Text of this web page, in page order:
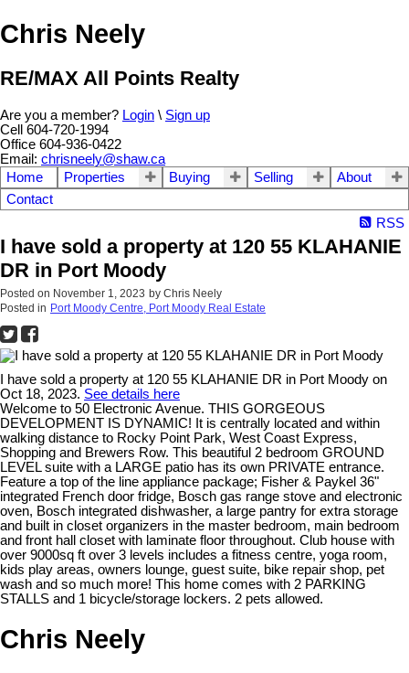
Chris Neely
RE/MAX All Points Realty
Are you a member? Login \ Sign up
Cell 604-720-1994
Office 604-936-0422
Email: chrisneely@shaw.ca
Home
Properties Buying Selling
About
Contact
RSS
I have sold a property at 120 55 KLAHANIE
DR in Port Moody
Posted on November 1, 2023 by Chris Neely
Posted in Port Moody Centre, Port Moody Real Estate
I have sold a property at 120 55 KLAHANIE DR in Port Moody on
Oct 18, 2023. See details here
Welcome to 50 Electronic Avenue. THIS GORGEOUS
DEVELOPMENT IS DYNAMIC! It is centrally located and within
walking distance to Rocky Point Park, West Coast Express,
Shopping and Brewers Row. This beautiful 2 bedroom GROUND
LEVEL suite with a LARGE patio has its own PRIVATE entrance.
Feature a top of the line appliance package; Fisher & Paykel 36"
integrated French door fridge, Bosch gas range stove and electronic
oven, Bosch integrated dishwasher, a large pantry for extra storage
and built in closet organizers in the master bedroom, main bedroom
and front hall closet with laminate floor throughout. Club house with
over 9000sq ft over 3 levels includes a fitness centre, yoga room,
kids play areas, owners lounge, guest suite, bike repair shop, pet
wash and so much more! This home comes with 2 PARKING
STALLS and 1 bicycle/storage lockers. 2 pets allowed.
Chris Neely